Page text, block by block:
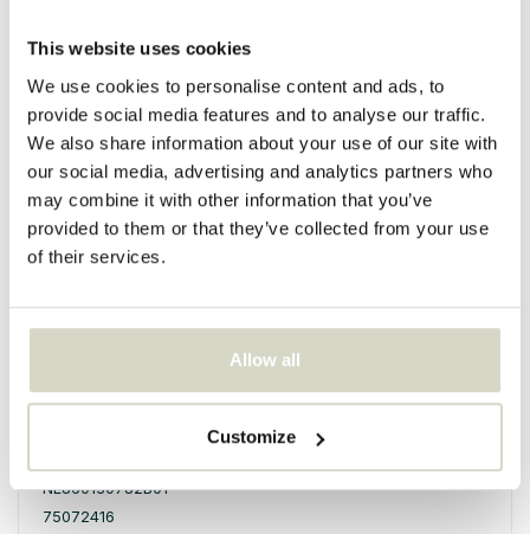
This website uses cookies
We use cookies to personalise content and ads, to
provide social media features and to analyse our traffic.
We also share information about your use of our site with
our social media, advertising and analytics partners who
may combine it with other information that you’ve
provided to them or that they’ve collected from your use
of their services.
Allow all
Customize
Open Monday through Friday from 09:00 till 17:00
Email
Send us an email and we will do our best to respond within
two working days
info@livingandcompany.com
NL860130782B01
75072416